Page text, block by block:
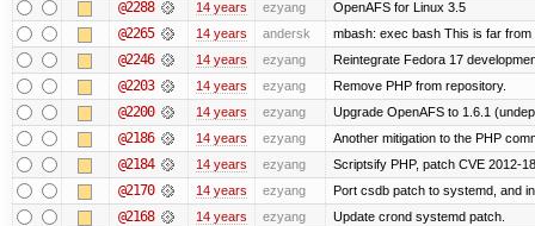
@2288 14 years ezyang OpenAFS for Linux 3.5
@2265 14 years andersk mbash: exec bash This is far
@2246 14 years ezyang Reintegrate Fedora 17
@2203 14 years ezyang Remove PHP from repository.
@2200 14 years ezyang Upgrade OpenAFS to 1.6.1
@2186 14 years ezyang Another mitigation to the PHP
@2184 14 years ezyang Scriptsify PHP, patch CVE 2012-
@2170 14 years ezyang Port csdb patch to systemd, and
@2168 14 years ezyang Update crond systemd patch.